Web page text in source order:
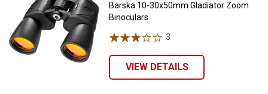
Barska 10-30x50mm Gladiator Zoom
Binoculars
3
VIEW DETAILS